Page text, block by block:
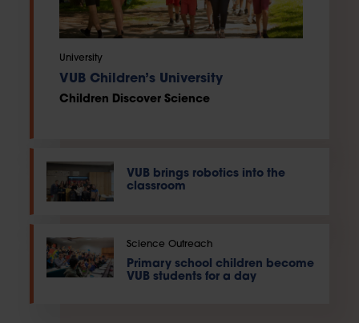
University
VUB Children’s University
Children Discover Science
VUB brings robotics into the
classroom
Science Outreach
Primary school children become
VUB students for a day